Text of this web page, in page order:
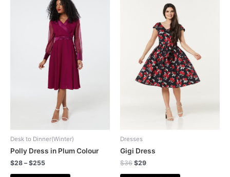
Desk to Dinner(Winter)
Polly Dress in Plum Colour
$28 –$255
Dresses
Gigi Dress
$36 $29